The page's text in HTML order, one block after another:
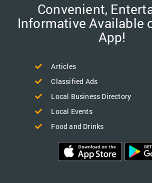
Convenient,
Informative Available
App!
Articles
Classified Ads
Local Business Directory
Local Events
Food and Drinks